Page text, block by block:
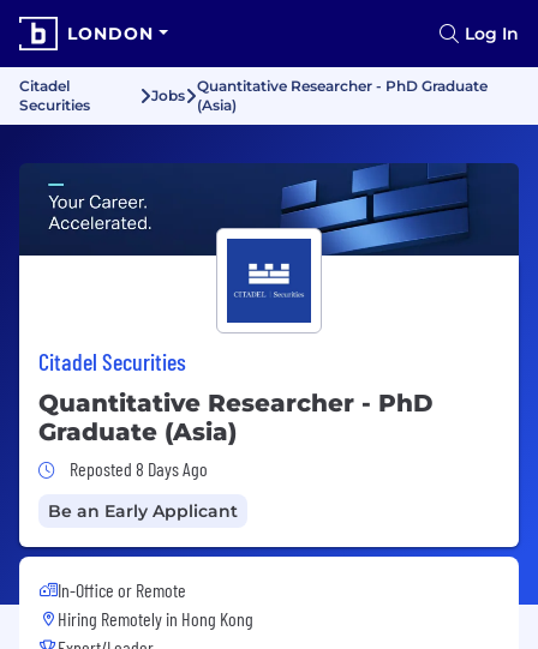
LONDON Log In
Citadel
Securities
Jobs
Quantitative Researcher - PhD Graduate
(Asia)
Citadel Securities
Quantitative Researcher - PhD
Graduate (Asia)
Job Posted 8 Days Ago
Reposted 8 Days Ago
Be an Early Applicant
In-Office or Remote
Hiring Remotely in Hong Kong